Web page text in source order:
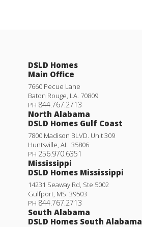
DSLD Homes
Main Office
7660 Pecue Lane
Baton Rouge, LA. 70809
PH 844.767.2713
North Alabama
DSLD Homes Gulf Coast
7800 Madison BLVD. Unit 309
Huntsville, AL. 35806
PH 256.970.6351
Mississippi
DSLD Homes Mississippi
14231 Seaway Rd, Ste 5002
Gulfport, MS. 39503
PH 844.767.2713
South Alabama
DSLD Homes South Alabama